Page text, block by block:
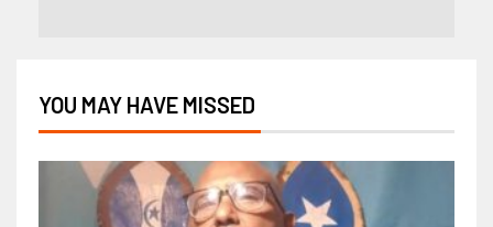
YOU MAY HAVE MISSED